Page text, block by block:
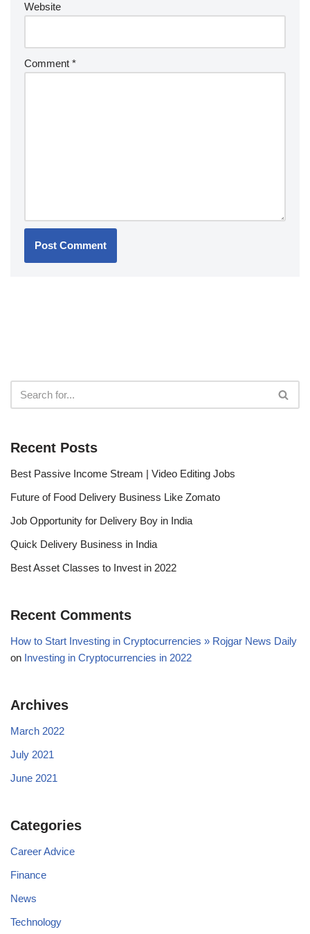
Website
Comment *
Recent Posts
Best Passive Income Stream | Video Editing Jobs
Future of Food Delivery Business Like Zomato
Job Opportunity for Delivery Boy in India
Quick Delivery Business in India
Best Asset Classes to Invest in 2022
Recent Comments
How to Start Investing in Cryptocurrencies » Rojgar News Daily
on Investing in Cryptocurrencies in 2022
Archives
March 2022
July 2021
June 2021
Categories
Career Advice
Finance
News
Technology